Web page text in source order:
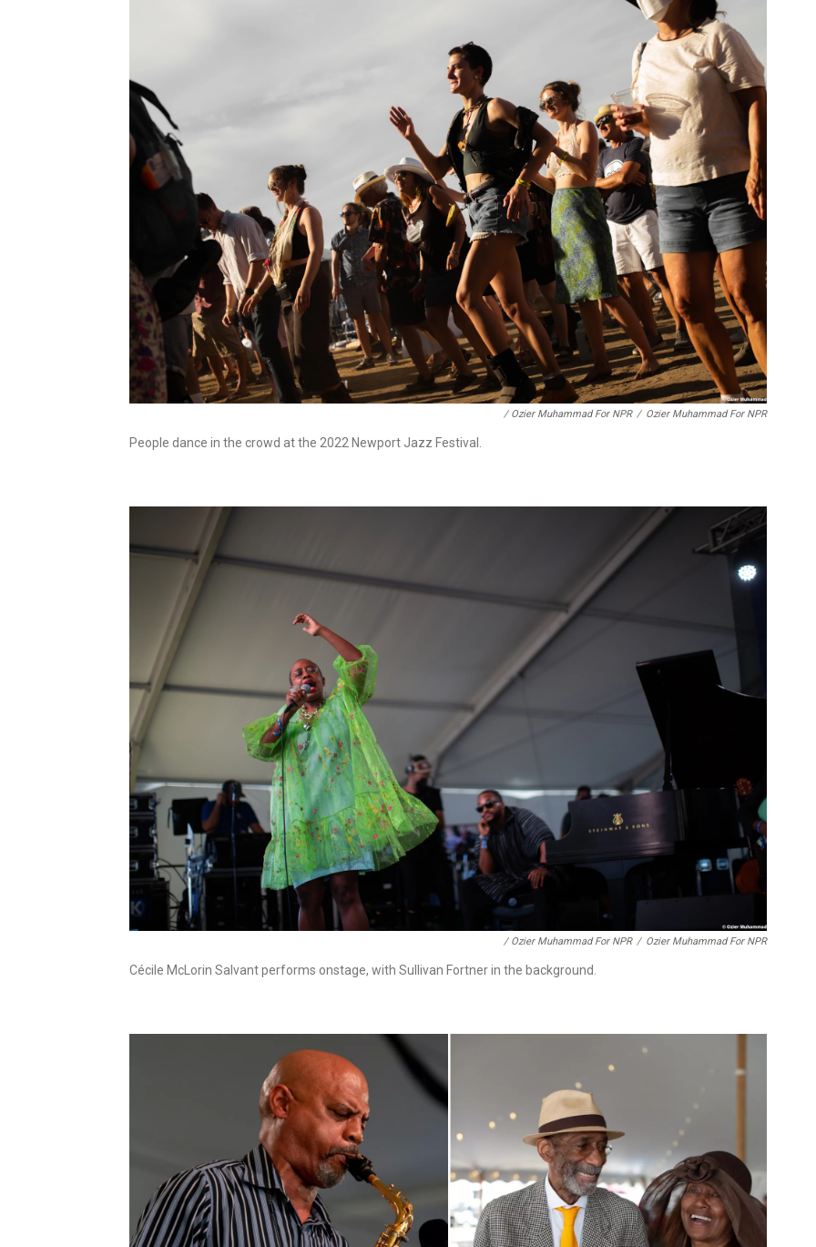
/ Ozier Muhammad For NPR / Ozier Muhammad For NPR
People dance in the crowd at the 2022 Newport Jazz Festival.
/ Ozier Muhammad For NPR / Ozier Muhammad For NPR
Cécile McLorin Salvant performs onstage, with Sullivan Fortner in the background.